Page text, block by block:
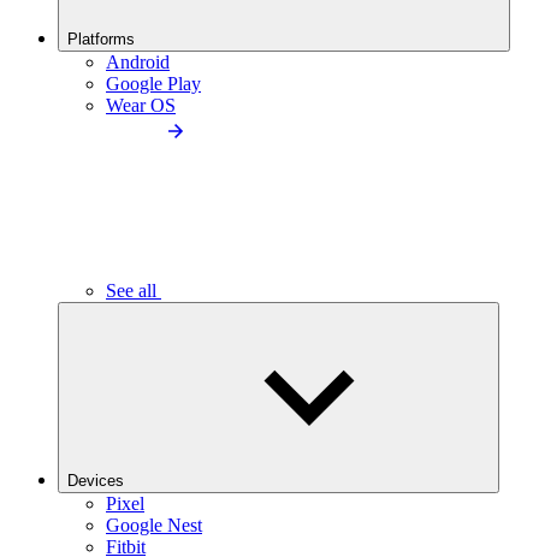
Platforms
Android
Google Play
Wear OS
See all
Devices
Pixel
Google Nest
Fitbit